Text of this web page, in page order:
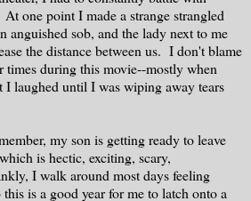
one point I made a strange strangled
anguished sob, and the lady next to me
the distance between us. I don't blame
during this movie--mostly when
I laughed until I was wiping away tears
my son is getting ready to leave
is hectic, exciting, scary,
I walk around most days feeling
is a good year for me to latch onto a